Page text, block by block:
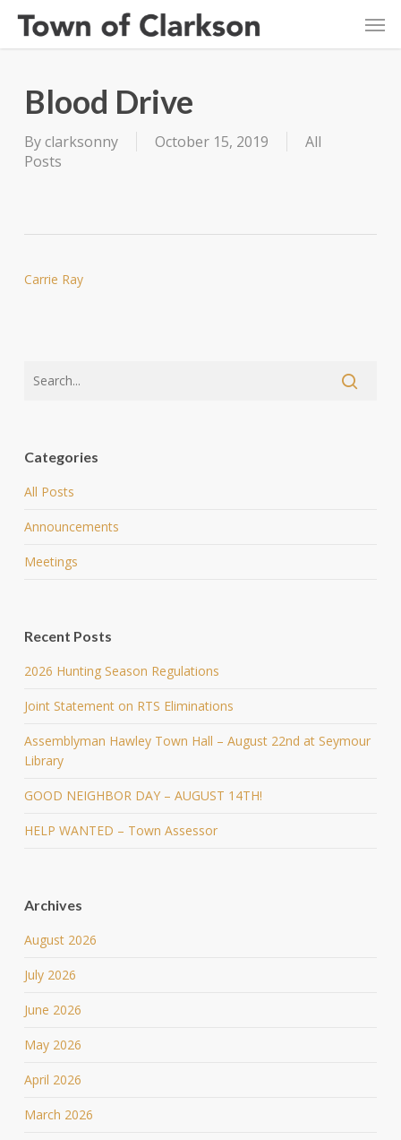
main
Blood Drive
Byclarksonny October 15, 2019
All
Posts
Carrie Ray
Categories
All Posts
Announcements
Meetings
Recent Posts
2026 Hunting Season Regulations
Joint Statement on RTS Eliminations
Assemblyman Hawley Town Hall – August 22nd at Seymour
Library
GOOD NEIGHBOR DAY – AUGUST 14TH!
HELP WANTED – Town Assessor
Archives
August 2026
July 2026
June 2026
May 2026
April 2026
March 2026